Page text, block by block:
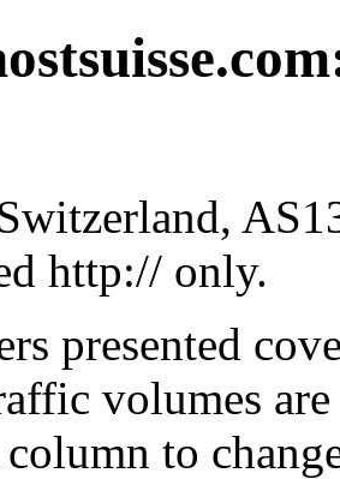
http:// only.
presented
volumes
to